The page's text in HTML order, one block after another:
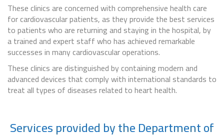
These clinics are concerned with comprehensive health care
for cardiovascular patients, as they provide the best services
to patients who are returning and staying in the hospital, by
a trained and expert staff who has achieved remarkable
successes in many cardiovascular operations.
These clinics are distinguished by containing modern and
advanced devices that comply with international standards to
treat all types of diseases related to heart health.
Services provided by the Department of